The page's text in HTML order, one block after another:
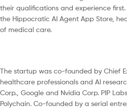
their qualifications and experience
the Hippocratic AI Agent App Store,
of medical care.
The startup was co-founded by Chief
healthcare professionals and AI
Corp., Google and Nvidia Corp. PIP
Polychain. Co-founded by a serial